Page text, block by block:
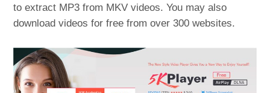
to extract MP3 from MKV videos. You may also
download videos for free from over 300 websites.